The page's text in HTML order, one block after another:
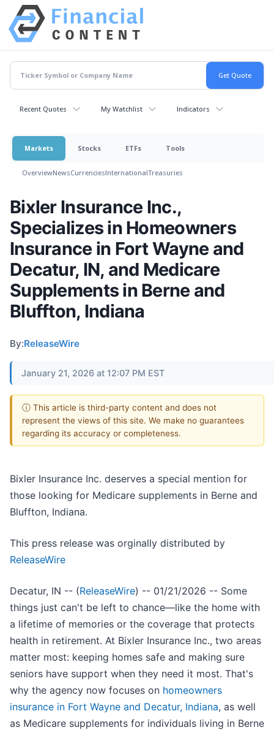
Recent Quotes My Watchlist Indicators
Markets Stocks ETFs Tools
OverviewNewsCurrenciesInternationalTreasuries
Bixler Insurance Inc.,
Specializes in Homeowners
Insurance in Fort Wayne and
Decatur, IN, and Medicare
Supplements in Berne and
Bluffton, Indiana
By:ReleaseWire
January 21, 2026 at 12:07 PM EST
ⓘ This article is third-party content and does not
represent the views of this site. We make no guarantees
regarding its accuracy or completeness.
Bixler Insurance Inc. deserves a special mention for
those looking for Medicare supplements in Berne and
Bluffton, Indiana.
This press release was orginally distributed by
ReleaseWire
Decatur, IN -- (ReleaseWire) -- 01/21/2026 -- Some
things just can't be left to chance—like the home with
a lifetime of memories or the coverage that protects
health in retirement. At Bixler Insurance Inc., two areas
matter most: keeping homes safe and making sure
seniors have support when they need it most. That's
why the agency now focuses on homeowners
insurance in Fort Wayne and Decatur, Indiana, as well
as Medicare supplements for individuals living in Berne